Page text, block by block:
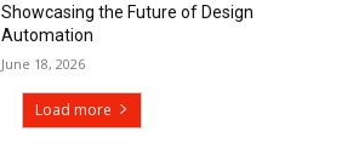
Showcasing the Future of Design
Automation
June 18, 2026
Load more